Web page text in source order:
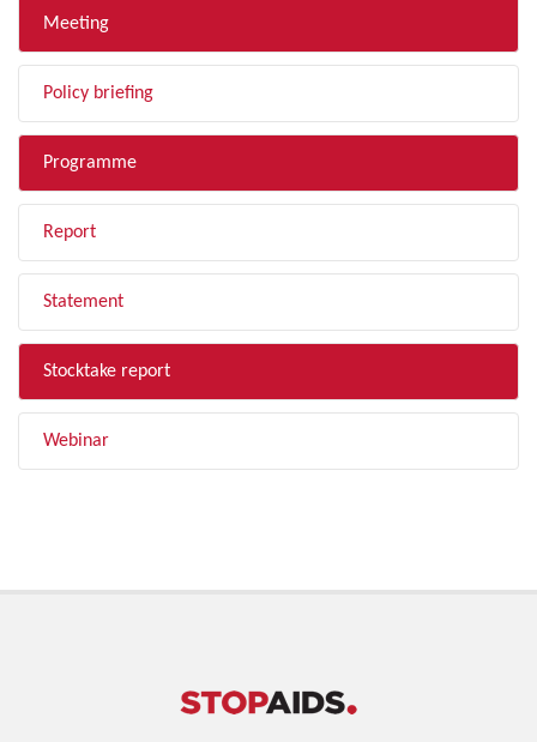
Meeting
Policy briefing
Programme
Report
Statement
Stocktake report
Webinar